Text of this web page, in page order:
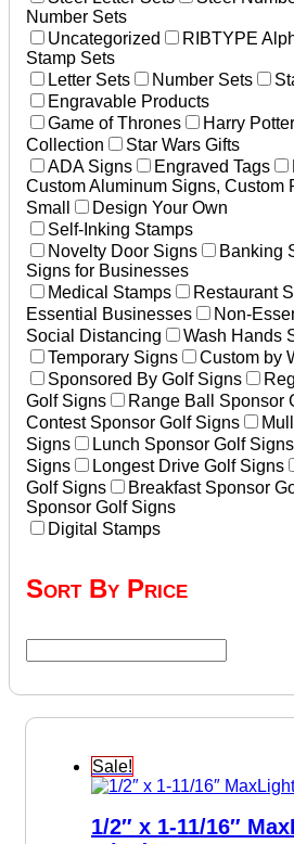
Number Sets
Uncategorized
RIBTYPE
Stamp Sets
Letter Sets
Number Sets
Engravable Products
Game of Thrones
Harry Potter
Collection
Star Wars Gifts
ADA Signs
Engraved Tags
Custom Aluminum Signs, Custom
Small
Design Your Own
Self-Inking Stamps
Novelty Door Signs
Banking
Signs for Businesses
Medical Stamps
Restaurant
Essential Businesses
Non-
Social Distancing
Wash Hands
Temporary Signs
Custom by
Sponsored By Golf Signs
Golf Signs
Range Ball Sponsor
Contest Sponsor Golf Signs
Signs
Lunch Sponsor Golf Signs
Signs
Longest Drive Golf Signs
Golf Signs
Breakfast Sponsor
Sponsor Golf Signs
Digital Stamps
Sort By Price
Sale!
1/2″ x 1-11/16″